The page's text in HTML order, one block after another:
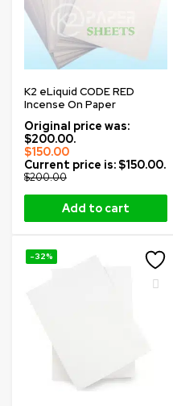
K2 eLiquid CODE RED
Incense On Paper
$200.00
Original price was:
$200.00.
$150.00
Current price is: $150.00.
Add to cart
-32%